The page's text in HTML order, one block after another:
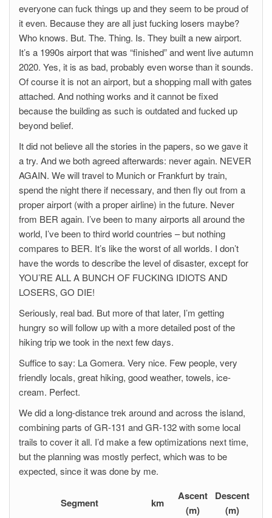
everyone can fuck things up and they seem to be proud of
it even. Because they are all just fucking losers maybe?
Who knows. But. The. Thing. Is. They built a new airport.
It’s a 1990s airport that was “finished” and went live autumn
2020. Yes, it is as bad, probably even worse than it sounds.
Of course it is not an airport, but a shopping mall with gates
attached. And nothing works and it cannot be fixed
because the building as such is outdated and fucked up
beyond belief.
It did not believe all the stories in the papers, so we gave it
a try. And we both agreed afterwards: never again. NEVER
AGAIN. We will travel to Munich or Frankfurt by train,
spend the night there if necessary, and then fly out from a
proper airport (with a proper airline) in the future. Never
from BER again. I’ve been to many airports all around the
world, I’ve been to third world countries – but nothing
compares to BER. It’s like the worst of all worlds. I don’t
have the words to describe the level of disaster, except for
YOU’RE ALL A BUNCH OF FUCKING IDIOTS AND
LOSERS, GO DIE!
Seriously, real bad. But more of that later, I’m getting
hungry so will follow up with a more detailed post of the
hiking trip we took in the next few days.
Suffice to say: La Gomera. Very nice. Few people, very
friendly locals, great hiking, good weather, towels, ice-
cream. Perfect.
We did a long-distance trek around and across the island,
combining parts of GR-131 and GR-132 with some local
trails to cover it all. I’d make a few optimizations next time,
but the planning was mostly perfect, which was to be
expected, since it was done by me.
Segment km
Ascent
(m)
Descent
(m)